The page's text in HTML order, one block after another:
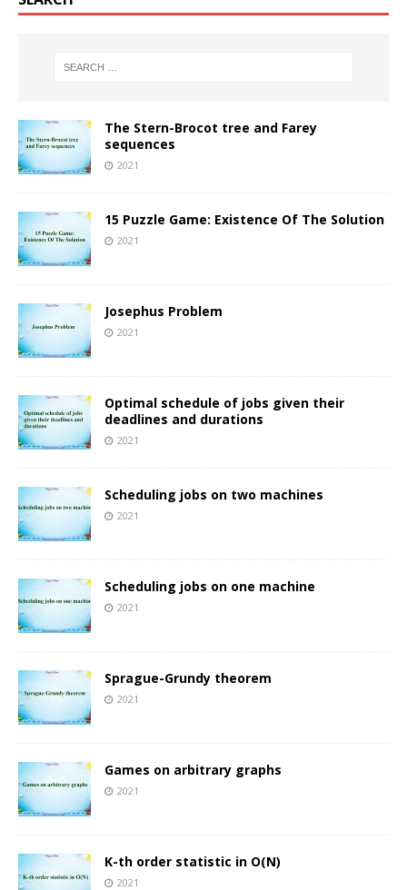
The Stern-Brocot tree and Farey
sequences
2021
15 Puzzle Game: Existence Of The Solution
2021
Josephus Problem
2021
Optimal schedule of jobs given their
deadlines and durations
2021
Scheduling jobs on two machines
2021
Scheduling jobs on one machine
2021
Sprague-Grundy theorem
2021
Games on arbitrary graphs
2021
K-th order statistic in O(N)
2021